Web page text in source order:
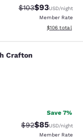
Strikethrough
$103Discounted
$93USD/night
Member Rate
View
$106 total
Crafton
reviews
Save 7%
Strikethrough
$92Discounted
$85USD/night
Member Rate